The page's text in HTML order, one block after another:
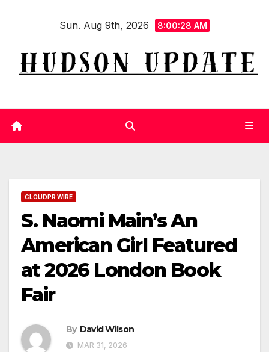
Sun. Aug 9th, 2026 8:00:29 AM
CLOUDPR WIRE
S. Naomi Main’s An
American Girl Featured
at 2026 London Book
Fair
By David Wilson
MAR 31, 2026